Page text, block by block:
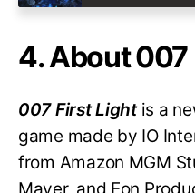
4. About 007
007 First Lightis a
game made by IO
from Amazon MGM